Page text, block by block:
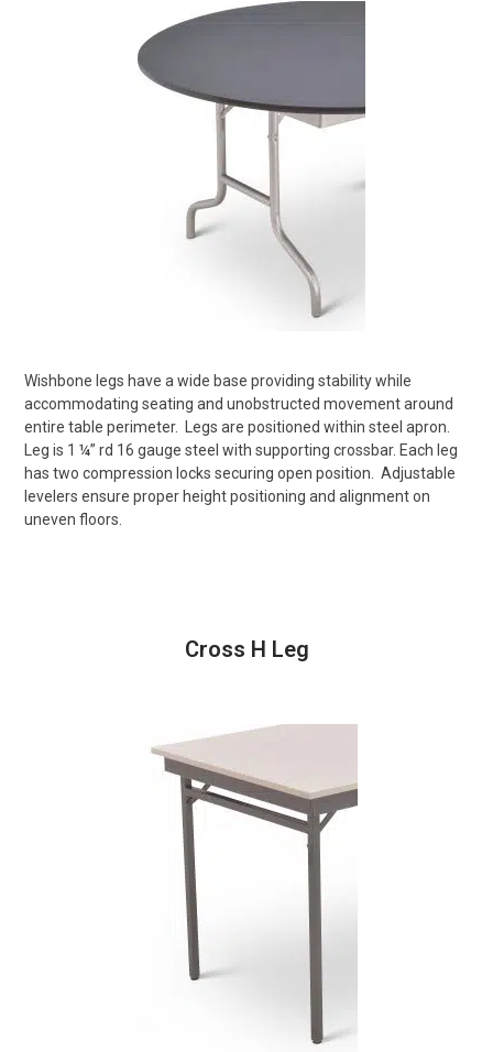
Wishbone legs have a wide base providing stability while
accommodating seating and unobstructed movement around
entire table perimeter.
Legs are positioned within steel apron.
Leg is 1 ¼” rd 16 gauge steel with supporting crossbar. Each leg
has two compression locks securing open position.
Adjustable
levelers ensure proper height positioning and alignment on
uneven floors.
Cross H Leg